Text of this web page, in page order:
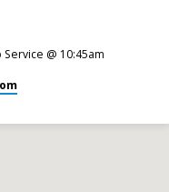
@ 10:45am